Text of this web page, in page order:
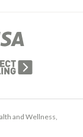
and Wellness,